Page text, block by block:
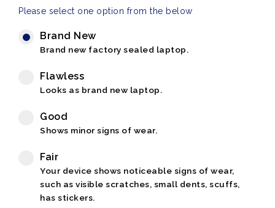
Please select one option from the below
Brand New
Brand new factory sealed laptop.
Flawless
Looks as brand new laptop.
Good
Shows minor signs of wear.
Fair
Your device shows noticeable signs of wear,
such as visible scratches, small dents, scuffs,
has stickers.